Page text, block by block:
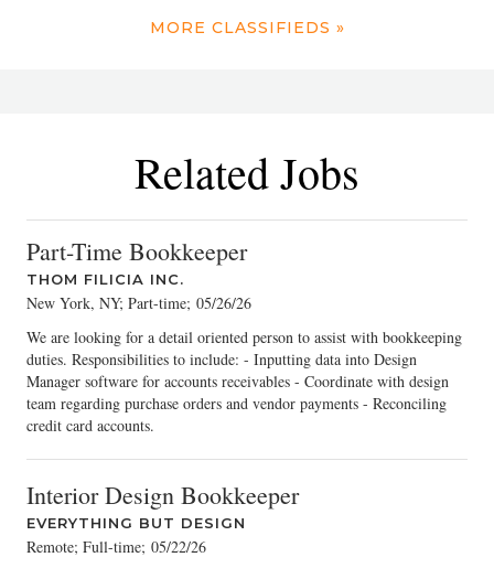
MORE CLASSIFIEDS »
Related Jobs
Part-Time Bookkeeper
THOM FILICIA INC.
New York, NY; Part-time; 05/26/26
We are looking for a detail oriented person to assist with bookkeeping
duties. Responsibilities to include: - Inputting data into Design
Manager software for accounts receivables - Coordinate with design
team regarding purchase orders and vendor payments - Reconciling
credit card accounts.
Interior Design Bookkeeper
EVERYTHING BUT DESIGN
Remote; Full-time; 05/22/26